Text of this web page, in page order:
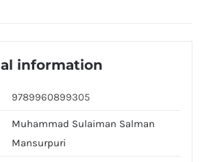
information
9789960899305
Muhammad Sulaiman Salman
Mansurpuri